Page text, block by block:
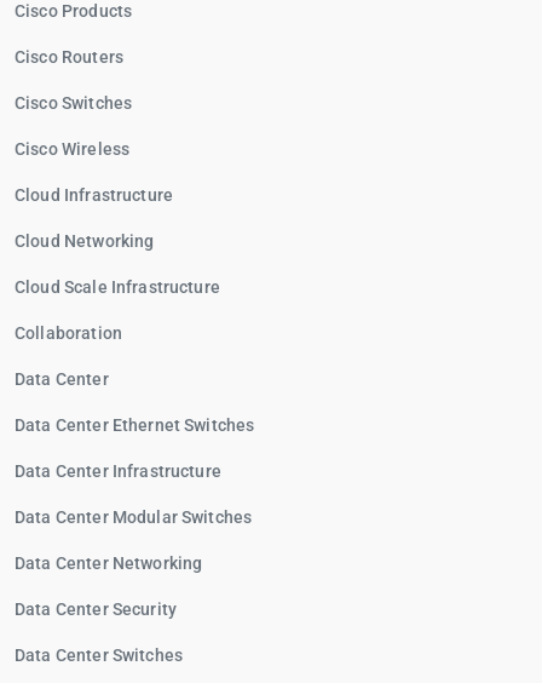
Cisco Products
Cisco Routers
Cisco Switches
Cisco Wireless
Cloud Infrastructure
Cloud Networking
Cloud Scale Infrastructure
Collaboration
Data Center
Data Center Ethernet Switches
Data Center Infrastructure
Data Center Modular Switches
Data Center Networking
Data Center Security
Data Center Switches